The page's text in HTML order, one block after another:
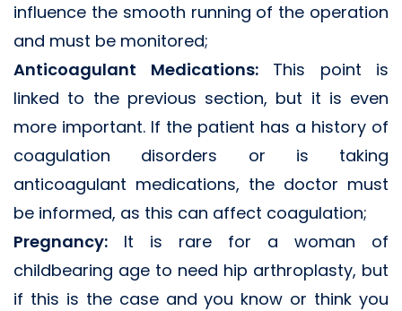
influence the smooth running of the operation
and must be monitored;
Anticoagulant Medications:This point is
linked to the previous section, but it is even
more important. If the patient has a history of
coagulation disorders or is taking
anticoagulant medications, the doctor must
be informed, as this can affect coagulation;
Pregnancy: It is rare for a woman of
childbearing age to need hip arthroplasty, but
if this is the case and you know or think you